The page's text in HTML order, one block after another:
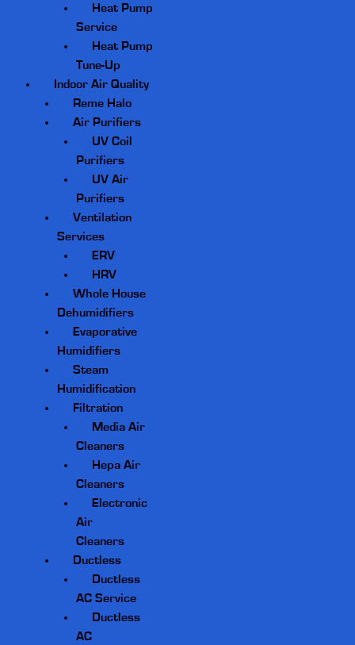
Heat Pump
Service
Heat Pump
Tune-Up
Indoor Air Quality
Reme Halo
Air Purifiers
UV Coil
Purifiers
UV Air
Purifiers
Ventilation
Services
ERV
HRV
Whole House
Dehumidifiers
Evaporative
Humidifiers
Steam
Humidification
Filtration
Media Air
Cleaners
Hepa Air
Cleaners
Electronic
Air
Cleaners
Ductless
Ductless
AC Service
Ductless
AC